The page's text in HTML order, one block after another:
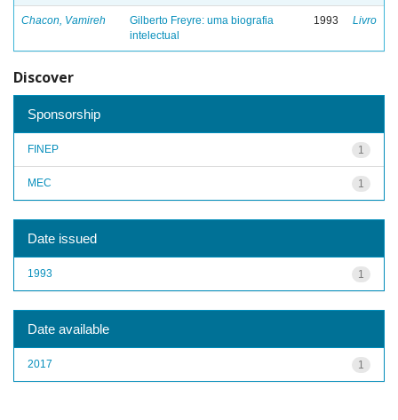
Chacon, Vamireh
Gilberto Freyre: uma biografia
intelectual
1993 Livro
Discover
Sponsorship
1
FINEP
1
MEC
Date issued
1
1993
Date available
1
2017